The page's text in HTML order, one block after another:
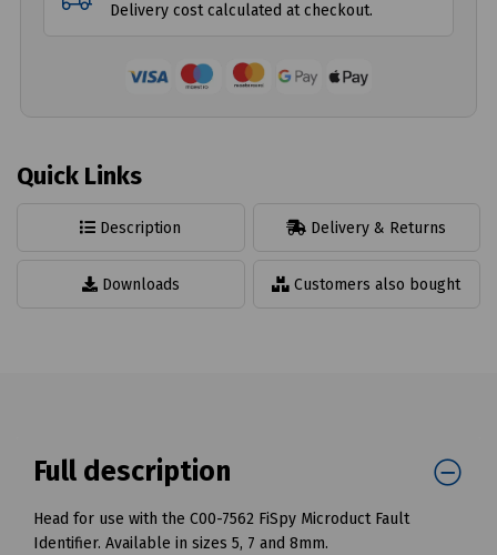
Delivery cost calculated at checkout.
Quick Links
Description Delivery & Returns
Downloads Customers also bought
Full description
Head for use with the C00-7562 FiSpy Microduct Fault
Identifier. Available in sizes 5, 7 and 8mm.